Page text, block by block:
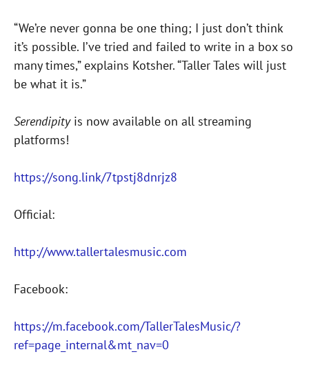
“We’re never gonna be one thing; I just don’t think
it’s possible. I’ve tried and failed to write in a box so
many times,” explains Kotsher. “Taller Tales will just
be what it is.”
Serendipityis now available on all streaming
platforms!
https://song.link/7tpstj8dnrjz8
Official:
http://www.tallertalesmusic.com
Facebook:
https://m.facebook.com/TallerTalesMusic/?
ref=page_internal&mt_nav=0